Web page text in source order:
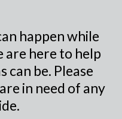
happen while
are here to help
can be. Please
in need of any